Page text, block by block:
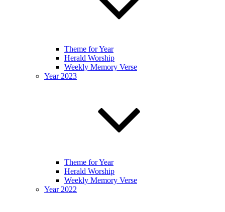
Theme for Year
Herald Worship
Weekly Memory Verse
Year 2023
Theme for Year
Herald Worship
Weekly Memory Verse
Year 2022